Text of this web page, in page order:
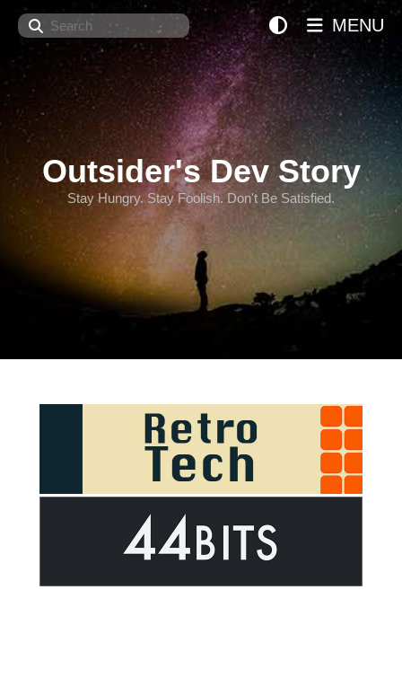
Search
Outsider's Dev Story
Stay Hungry. Stay Foolish. Don't Be Satisfied.
MENU